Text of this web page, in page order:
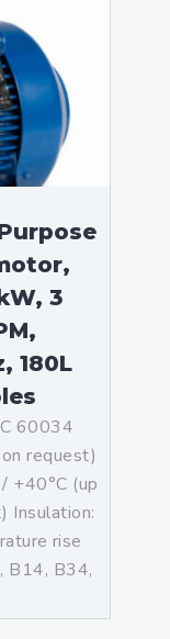
3
180L
60034
request)
+40°C (up
Insulation:
rise
B14, B34,